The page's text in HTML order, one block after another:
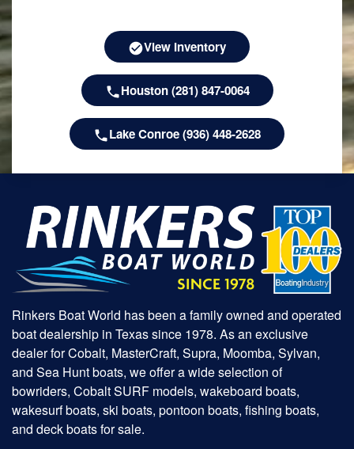
View Inventory
Houston (281) 847-0064
Lake Conroe (936) 448-2628
Rinkers Boat World has been a family owned and operated
boat dealership in Texas since 1978. As an exclusive
dealer for Cobalt, MasterCraft, Supra, Moomba, Sylvan,
and Sea Hunt boats, we offer a wide selection of
bowriders, Cobalt SURF models, wakeboard boats,
wakesurf boats, ski boats, pontoon boats, fishing boats,
and deck boats for sale.